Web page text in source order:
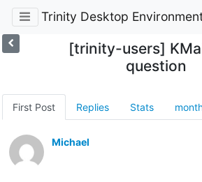
Trinity Desktop
[trinity-users]
question
First Post Replies Stats
Michael